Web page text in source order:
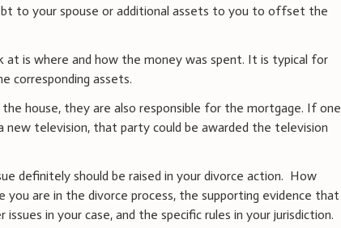
to your spouse or additional assets to you to offset the
is where and how the money was spent. It is typical for
corresponding assets.
house, they are also responsible for the mortgage. If one
new television, that party could be awarded the television
definitely should be raised in your divorce action. How
you are in the divorce process, the supporting evidence that
in your case, and the specific rules in your jurisdiction.